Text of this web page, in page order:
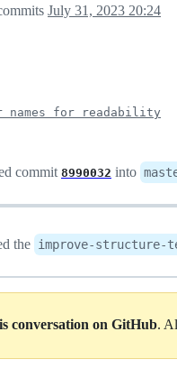
July 31, 2023 20:24
names for readability
commit 8990032 into
the improve-structure-
conversation on GitHub.